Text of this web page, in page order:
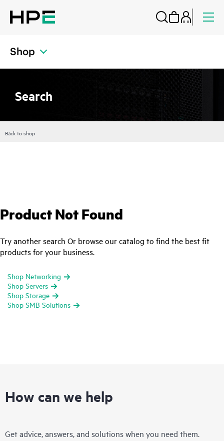
Shop
Search
Back to shop
Product Not Found
Try another search Or browse our catalog to find the best fit
products for your business.
Shop Networking
Shop Servers
Shop Storage
Shop SMB Solutions
How can we help
Get advice, answers, and solutions when you need them.